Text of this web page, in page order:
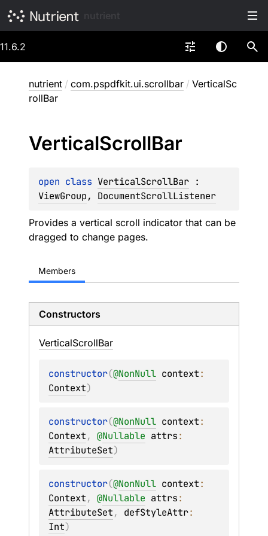
11.6.2
nutrient / com.pspdfkit.ui.scrollbar / VerticalSc
rollBar
VerticalScrollBar
open class VerticalScrollBar
ViewGroup, DocumentScrollListener
Provides a vertical scroll indicator that can be
dragged to change pages.
Members
Constructors
VerticalScrollBar
constructor(@NonNull context
Context)
constructor(@NonNull context
Context, @Nullable attrs
AttributeSet)
constructor(@NonNull context
Context, @Nullable attrs
AttributeSet, defStyleAttr
Int)